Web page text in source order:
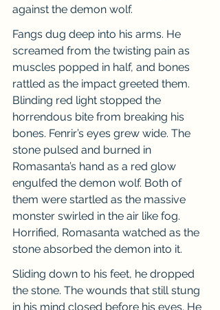
against the demon wolf.
Fangs dug deep into his arms. He
screamed from the twisting pain as
muscles popped in half, and bones
rattled as the impact greeted them.
Blinding red light stopped the
horrendous bite from breaking his
bones. Fenrir’s eyes grew wide. The
stone pulsed and burned in
Romasanta’s hand as a red glow
engulfed the demon wolf. Both of
them were startled as the massive
monster swirled in the air like fog.
Horrified, Romasanta watched as the
stone absorbed the demon into it.
Sliding down to his feet, he dropped
the stone. The wounds that still stung
in his mind closed before his eyes. He